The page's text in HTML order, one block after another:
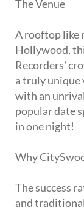
The Venue
A rooftop like
Hollywood,
Recorders'
a truly unique
with an
popular date
in one night!
Why
The success
and